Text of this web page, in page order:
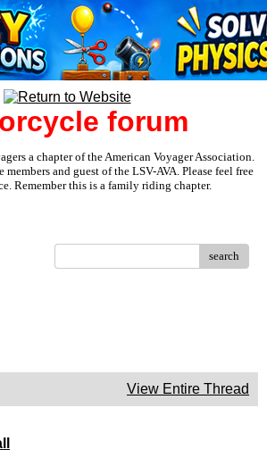
forum
a chapter of the American Voyager Association.
and guest of the LSV-AVA. Please feel free
Remember this is a family riding chapter.
search
View Entire Thread